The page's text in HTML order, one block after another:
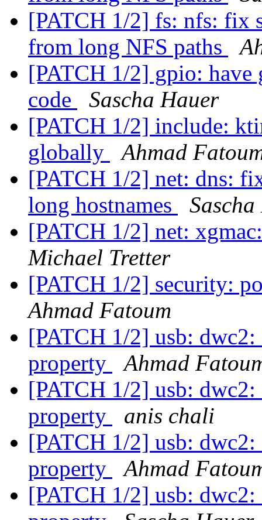
[PATCH 1/2] fs: nfs: fix
from long NFS paths
[PATCH 1/2] gpio: have
code
Sascha Hauer
[PATCH 1/2] include:
globally
Ahmad
[PATCH 1/2] net: dns:
long hostnames
[PATCH 1/2] net:
Michael Tretter
[PATCH 1/2] security:
Ahmad Fatoum
[PATCH 1/2] usb:
property
Ahmad
[PATCH 1/2] usb:
property
anis chali
[PATCH 1/2] usb:
property
Ahmad
[PATCH 1/2] usb: